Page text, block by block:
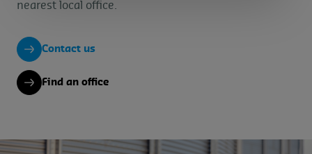
nearest local office.
Contact us
Find an office